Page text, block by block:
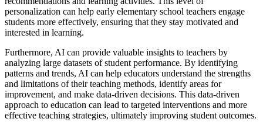
personalization can help early elementary school teachers engage
students more effectively, ensuring that they stay motivated and
interested in learning.
Furthermore, AI can provide valuable insights to teachers by
analyzing large datasets of student performance. By identifying
patterns and trends, AI can help educators understand the strengths
and limitations of their teaching methods, identify areas for
improvement, and make data-driven decisions. This data-driven
approach to education can lead to targeted interventions and more
effective teaching strategies, ultimately improving student outcomes.